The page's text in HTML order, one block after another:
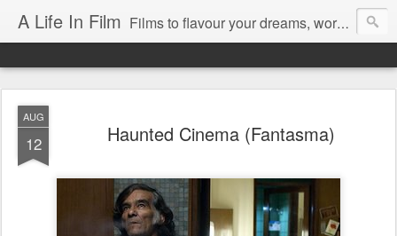
A Life In Film Films to flavour your dreams, words to kickstart your morning
AUG
12 Haunted Cinema (Fantasma)